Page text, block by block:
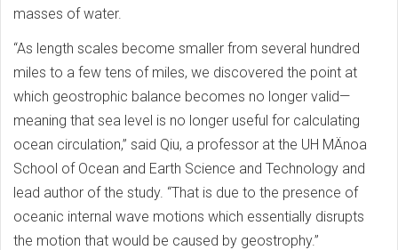
masses of water.
“As length scales become smaller from several hundred
miles to a few tens of miles, we discovered the point at
which geostrophic balance becomes no longer valid—
meaning that sea level is no longer useful for calculating
ocean circulation,” said Qiu, a professor at the UH MÄnoa
School of Ocean and Earth Science and Technology and
lead author of the study. “That is due to the presence of
oceanic internal wave motions which essentially disrupts
the motion that would be caused by geostrophy.”